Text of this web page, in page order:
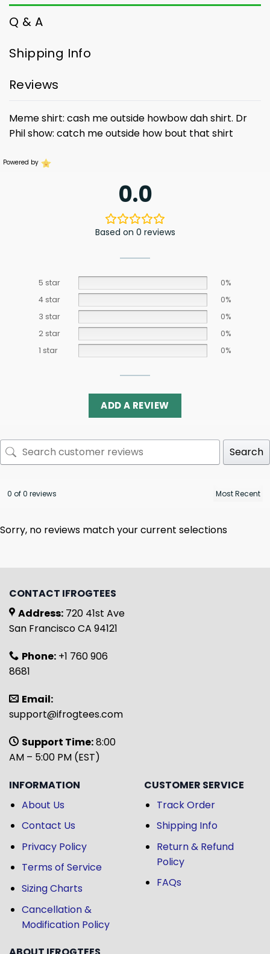
Q & A
Shipping Info
Reviews
Meme shirt: cash me outside howbow dah shirt. Dr
Phil show: catch me outside how bout that shirt
Powered by
0.0
Based on 0 reviews
5 star
0%
4 star
0%
3 star
0%
2 star
0%
1 star
0%
ADD A REVIEW
Search
0 of 0 reviews
Sorry, no reviews match your current selections
CONTACT IFROGTEES
Address: 720 41st Ave
San Francisco CA 94121
Phone: +1 760 906
8681
Email:
support@ifrogtees.com
Support Time:8:00
AM – 5:00 PM (EST)
INFORMATION
About Us
Contact Us
Privacy Policy
Terms of Service
Sizing Charts
Cancellation &
Modification Policy
CUSTOMER SERVICE
Track Order
Shipping Info
Return & Refund
Policy
FAQs